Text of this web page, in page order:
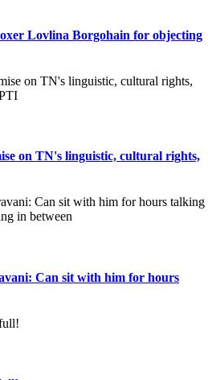
Lovlina Borgohain for objecting
on TN's linguistic, cultural rights,
Can sit with him for hours